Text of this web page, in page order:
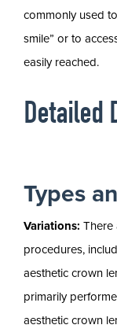
commonly used
smile” or to
easily reached.
Detailed
Types
Variations: There
procedures,
aesthetic crown
primarily
aesthetic crown